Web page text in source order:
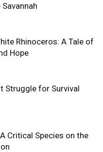
Rhinoceros: A Tale of
Hope
Struggle for Survival
Critical Species on the